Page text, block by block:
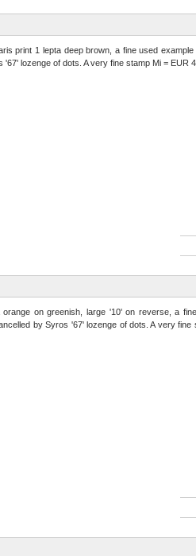
print 1 lepta deep brown, a fine used
'67' lozenge of dots. A very fine stamp Mi = EUR
orange on greenish, large '10' on reverse, a
by Syros '67' lozenge of dots. A very fine